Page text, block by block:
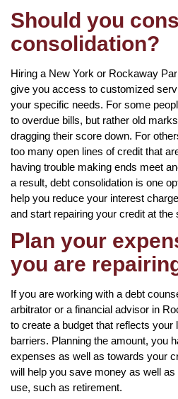
Should you
consolidation?
Hiring a New York or Rockaway
give you access to customized
your specific needs. For some
to overdue bills, but rather old
dragging their score down. For
too many open lines of credit that
having trouble making ends meet
a result, debt consolidation is one
help you reduce your interest
and start repairing your credit at the
Plan your
you are
If you are working with a debt
arbitrator or a financial advisor in
to create a budget that reflects
barriers. Planning the amount, you
expenses as well as towards your
will help you save money as well
use, such as retirement.